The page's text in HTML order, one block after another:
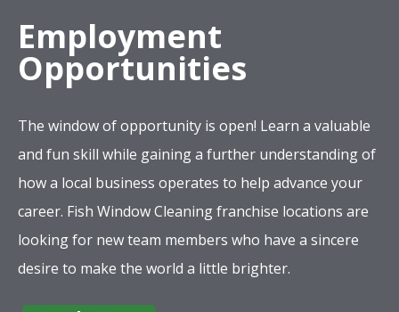
how a local business operates to help advance your
career. Fish Window Cleaning franchise locations are
looking for new team members who have a sincere
Apply Now